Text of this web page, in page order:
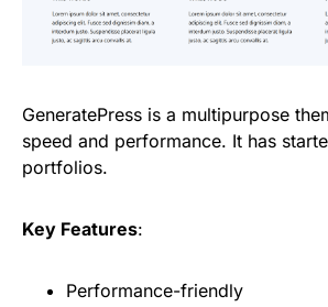
GeneratePress is a multipurpose
speed and performance. It has
portfolios.
Key Features:
Performance-friendly